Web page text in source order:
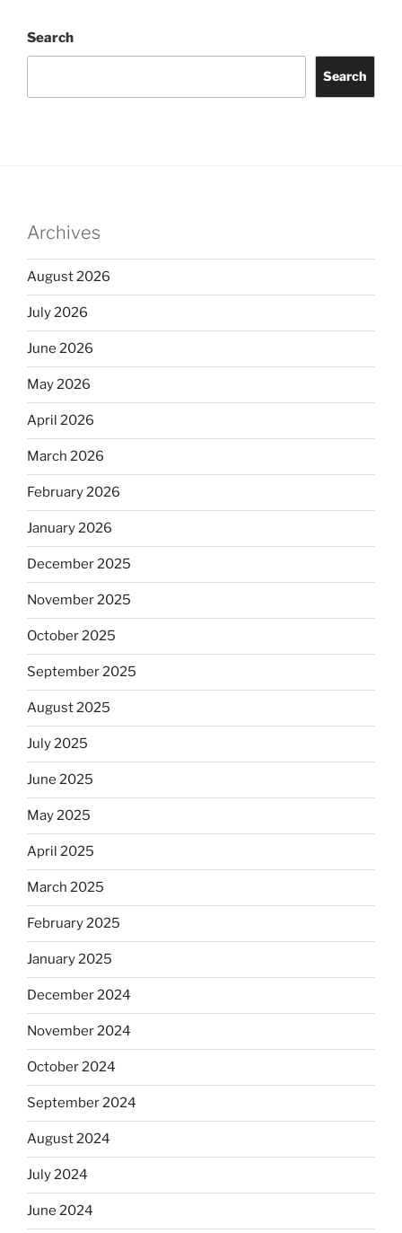
Search
Search
Archives
August 2026
July 2026
June 2026
May 2026
April 2026
March 2026
February 2026
January 2026
December 2025
November 2025
October 2025
September 2025
August 2025
July 2025
June 2025
May 2025
April 2025
March 2025
February 2025
January 2025
December 2024
November 2024
October 2024
September 2024
August 2024
July 2024
June 2024